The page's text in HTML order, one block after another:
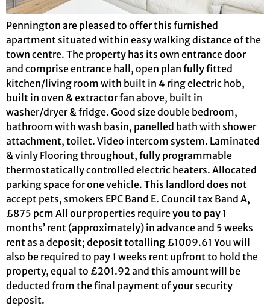
Pennington are pleased to offer this furnished
apartment situated within easy walking distance of the
town centre. The property has its own entrance door
and comprise entrance hall, open plan fully fitted
kitchen/living room with built in 4 ring electric hob,
built in oven & extractor fan above, built in
washer/dryer & fridge. Good size double bedroom,
bathroom with wash basin, panelled bath with shower
attachment, toilet. Video intercom system. Laminated
& vinly Flooring throughout, fully programmable
thermostatically controlled electric heaters. Allocated
parking space for one vehicle. This landlord does not
accept pets, smokers EPC Band E. Council tax Band A,
£875 pcm All our properties require you to pay 1
months’ rent (approximately) in advance and 5 weeks
rent as a deposit; deposit totalling £1009.61 You will
also be required to pay 1 weeks rent upfront to hold the
property, equal to £201.92 and this amount will be
deducted from the final payment of your security
deposit.